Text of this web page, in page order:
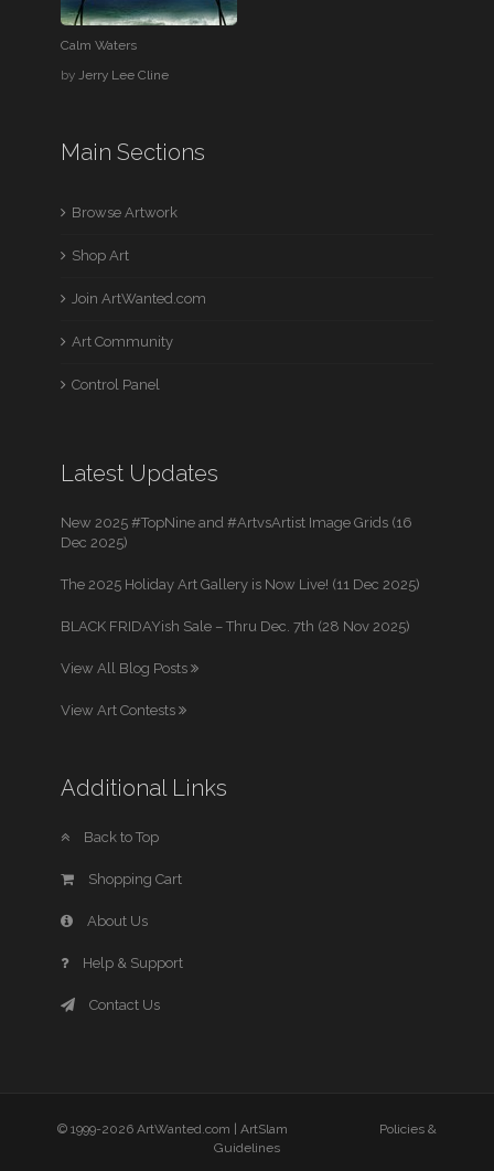
Calm Waters
byJerry Lee Cline
Main Sections
Browse Artwork
Shop Art
Join ArtWanted.com
Art Community
Control Panel
Latest Updates
New 2025 #TopNine and #ArtvsArtist Image Grids (16
Dec 2025)
The 2025 Holiday Art Gallery is Now Live! (11 Dec 2025)
BLACK FRIDAYish Sale – Thru Dec. 7th (28 Nov 2025)
View All Blog Posts
View Art Contests
Additional Links
Back to Top
Shopping Cart
About Us
Help & Support
Contact Us
© 1999-2026 ArtWanted.com | ArtSlam
Policies &
Guidelines